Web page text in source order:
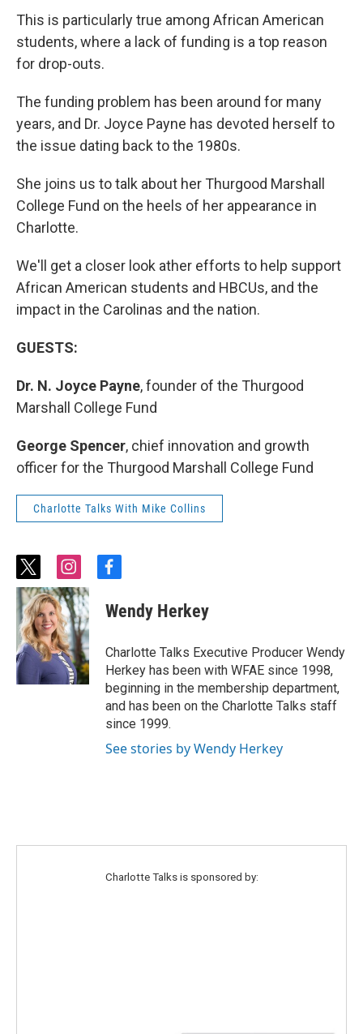
This is particularly true among African American
students, where a lack of funding is a top reason
for drop-outs.
The funding problem has been around for many
years, and Dr. Joyce Payne has devoted herself to
the issue dating back to the 1980s.
She joins us to talk about her Thurgood Marshall
College Fund on the heels of her appearance in
Charlotte.
We'll get a closer look ather efforts to help support
African American students and HBCUs, and the
impact in the Carolinas and the nation.
GUESTS:
Dr. N. Joyce Payne, founder of the Thurgood
Marshall College Fund
George Spencer, chief innovation and growth
officer for the Thurgood Marshall College Fund
Charlotte Talks With Mike Collins
t
w
i
t
t
e
i
n
s
t
a
g
r
a
m
f
c
e
o
o
k
Wendy Herkey
Charlotte Talks Executive Producer Wendy
Herkey has been with WFAE since 1998,
beginning in the membership department,
and has been on the Charlotte Talks staff
since 1999.
See stories by Wendy Herkey
Charlotte Talks is sponsored by: